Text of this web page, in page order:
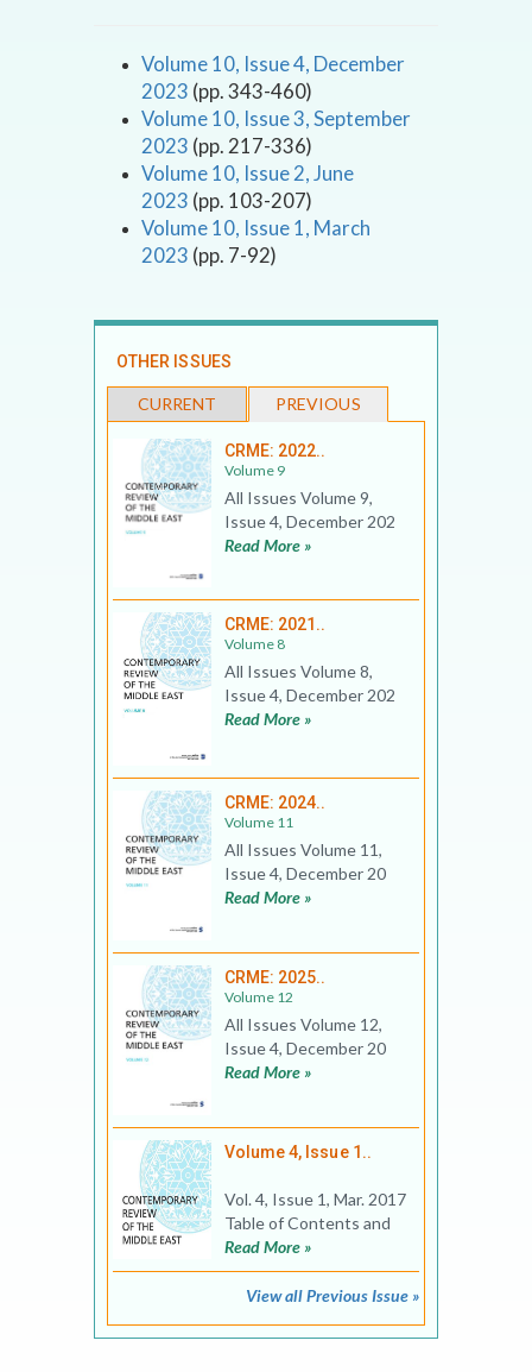
Volume 10, Issue 4, December
2023 (pp. 343-460)
Volume 10, Issue 3, September
2023 (pp. 217-336)
Volume 10, Issue 2, June
2023 (pp. 103-207)
Volume 10, Issue 1, March
2023 (pp. 7-92)
OTHER ISSUES
CURRENT PREVIOUS
CRME: 2022..
Volume 9
All Issues Volume 9,
Issue 4, December 202
Read More »
CRME: 2021..
Volume 8
All Issues Volume 8,
Issue 4, December 202
Read More »
CRME: 2024..
Volume 11
All Issues Volume 11,
Issue 4, December 20
Read More »
CRME: 2025..
Volume 12
All Issues Volume 12,
Issue 4, December 20
Read More »
Volume 4, Issue 1..
Vol. 4, Issue 1, Mar. 2017
Table of Contents and
Read More »
View all Previous Issue »